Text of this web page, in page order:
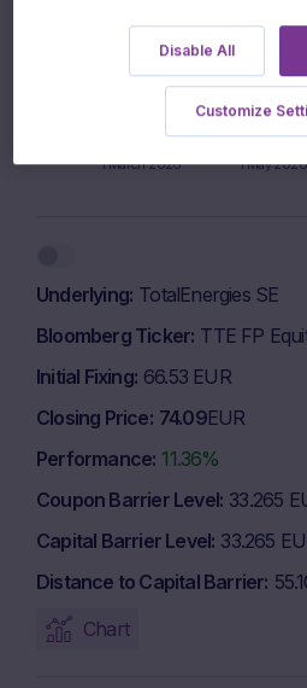
1 March 2026 1 May 2026
Underlying TotalEnergies SE
Bloomberg Ticker TTE FP
Initial Fixing 66.53 EUR
Closing Price 74.09EUR
Performance 11.36%
Coupon Barrier Level 33.265
Capital Barrier Level 33.265
Distance to Capital Barrier
Chart
Disable All
Customize